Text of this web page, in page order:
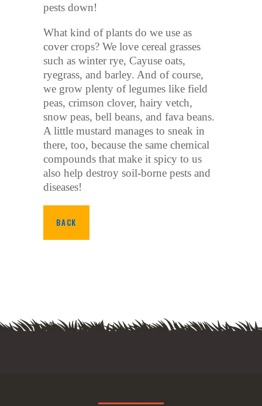
pests down!
What kind of plants do we use as
cover crops? We love cereal grasses
such as winter rye, Cayuse oats,
ryegrass, and barley. And of course,
we grow plenty of legumes like field
peas, crimson clover, hairy vetch,
snow peas, bell beans, and fava beans.
A little mustard manages to sneak in
there, too, because the same chemical
compounds that make it spicy to us
also help destroy soil-borne pests and
diseases!
BACK